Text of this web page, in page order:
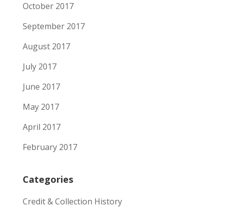
October 2017
September 2017
August 2017
July 2017
June 2017
May 2017
April 2017
February 2017
Categories
Credit & Collection History